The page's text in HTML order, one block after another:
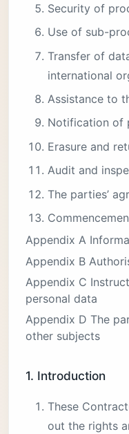
Security of
Use of sub-
Transfer of
international
Assistance to
Notification of
Erasure and
Audit and
The parties’
Appendix A
Appendix B
Appendix C
personal data
Appendix D The
other subjects
1. Introduction
These
out the rights